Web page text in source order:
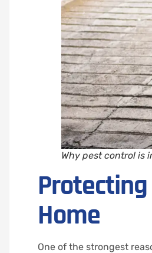
Why pest control is
Home
One of the strongest